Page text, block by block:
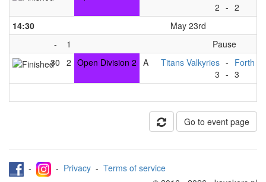
2 - 2
14:30
May 23rd
-
1
Pause
30 2 Open Division 2 A
Titans Valkyries
3
-
-
Forth
3
Go to event page
- - Privacy - Terms of service